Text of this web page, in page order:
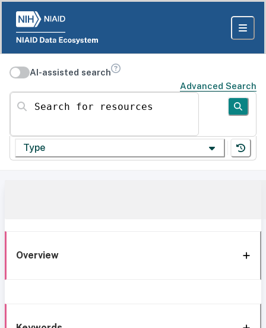
AI-assisted search
Advanced Search
Search for resources
Type
Overview